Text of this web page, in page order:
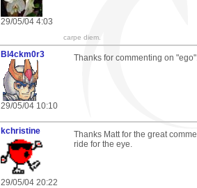
29/05/04 4:03
carpe diem.
Bl4ckm0r3
29/05/04 10:10
Thanks for commenting on
kchristine
29/05/04 20:22
Thanks Matt for the great
ride for the eye.